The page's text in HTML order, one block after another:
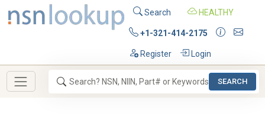
Search HEALTHY
+1-321-414-2175
Register Login
SEARCH